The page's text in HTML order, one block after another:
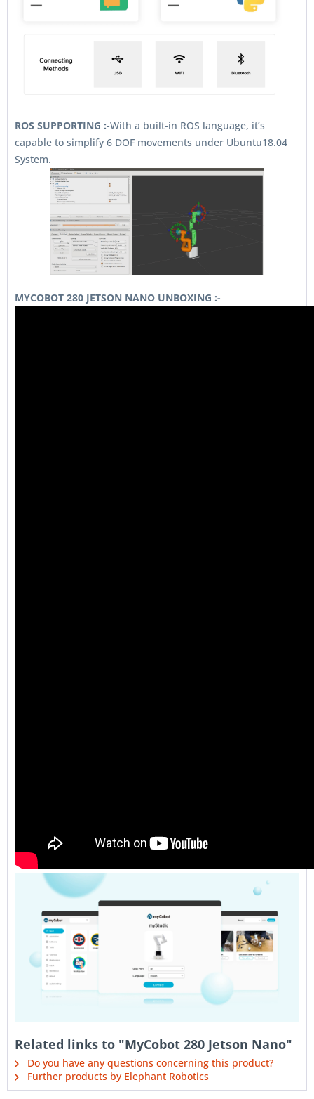
ROS SUPPORTING :-With a built-in ROS language, it’s
capable to simplify 6 DOF movements under Ubuntu18.04
System.
MYCOBOT 280 JETSON NANO UNBOXING :-
Related links to "MyCobot 280 Jetson Nano"
Do you have any questions concerning this product?
Further products by Elephant Robotics